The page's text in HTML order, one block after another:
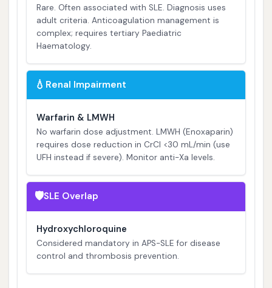
Rare. Often associated with SLE. Diagnosis uses
adult criteria. Anticoagulation management is
complex; requires tertiary Paediatric
Haematology.
💧 Renal Impairment
Warfarin & LMWH
No warfarin dose adjustment. LMWH (Enoxaparin)
requires dose reduction in CrCl <30 mL/min (use
UFH instead if severe). Monitor anti-Xa levels.
🛡️SLE Overlap
Hydroxychloroquine
Considered mandatory in APS-SLE for disease
control and thrombosis prevention.